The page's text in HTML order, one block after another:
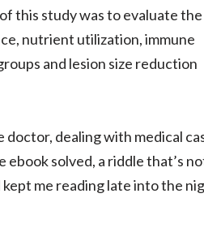
this study was to evaluate the
nutrient utilization, immune
and lesion size reduction
dealing with medical
ebook solved, a riddle that’s
me reading late into the